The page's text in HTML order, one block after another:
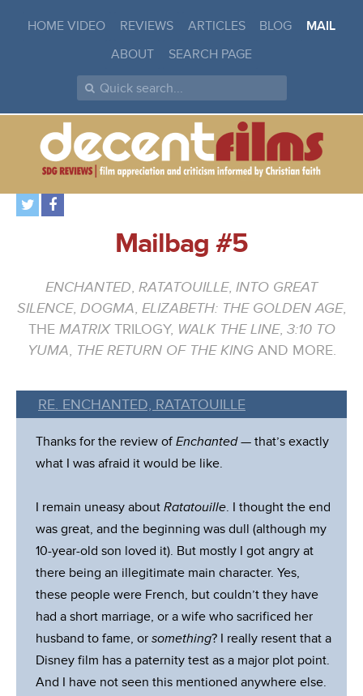
HOME VIDEO REVIEWS ARTICLES BLOG
MAIL
ABOUT
SEARCH PAGE
Mailbag #5
ENCHANTED, RATATOUILLE, INTO GREAT
SILENCE, DOGMA, ELIZABETH: THE GOLDEN AGE,
THE MATRIXTRILOGY, WALK THE LINE, 3:10 TO
YUMA, THE RETURN OF THE KINGAND MORE.
RE. ENCHANTED, RATATOUILLE
Thanks for the review ofEnchanted— that’s exactly
what I was afraid it would be like.
I remain uneasy about Ratatouille. I thought the end
was great, and the beginning was dull (although my
10-year-old son loved it). But mostly I got angry at
there being an illegitimate main character. Yes,
these people were French, but couldn’t they have
had a short marriage, or a wife who sacrificed her
husband to fame, or something? I really resent that a
Disney film has a paternity test as a major plot point.
And I have not seen this mentioned anywhere else.